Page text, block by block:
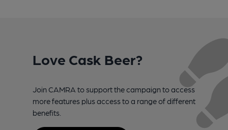
Love Cask Beer?
Join CAMRA to support the campaign to access
more features plus access to a range of different
benefits.